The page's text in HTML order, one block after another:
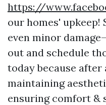
https://
our homes' upkeep!
even minor
out and schedule
today because
maintaining
ensuring comfort &